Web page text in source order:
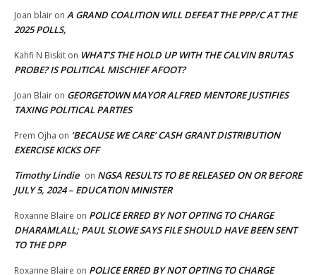
Joan blair on A GRAND COALITION WILL DEFEAT THE PPP/C AT THE
2025 POLLS,
Kahfi N Biskit on WHAT’S THE HOLD UP WITH THE CALVIN BRUTAS
PROBE? IS POLITICAL MISCHIEF AFOOT?
Joan Blair on GEORGETOWN MAYOR ALFRED MENTORE JUSTIFIES
TAXING POLITICAL PARTIES
Prem Ojha on ‘BECAUSE WE CARE’ CASH GRANT DISTRIBUTION
EXERCISE KICKS OFF
Timothy Lindie on NGSA RESULTS TO BE RELEASED ON OR BEFORE
JULY 5, 2024 – EDUCATION MINISTER
Roxanne Blaire on POLICE ERRED BY NOT OPTING TO CHARGE
DHARAMLALL; PAUL SLOWE SAYS FILE SHOULD HAVE BEEN SENT
TO THE DPP
Roxanne Blaire on POLICE ERRED BY NOT OPTING TO CHARGE